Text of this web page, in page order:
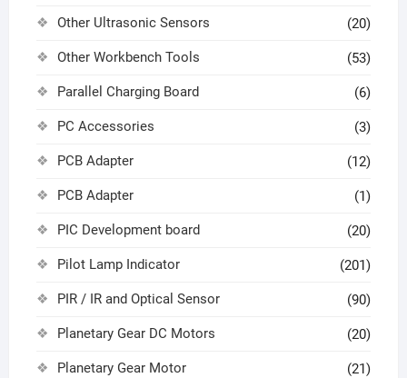
Other Ultrasonic Sensors (20)
Other Workbench Tools (53)
Parallel Charging Board (6)
PC Accessories (3)
PCB Adapter (12)
PCB Adapter (1)
PIC Development board (20)
Pilot Lamp Indicator (201)
PIR / IR and Optical Sensor (90)
Planetary Gear DC Motors (20)
Planetary Gear Motor (21)